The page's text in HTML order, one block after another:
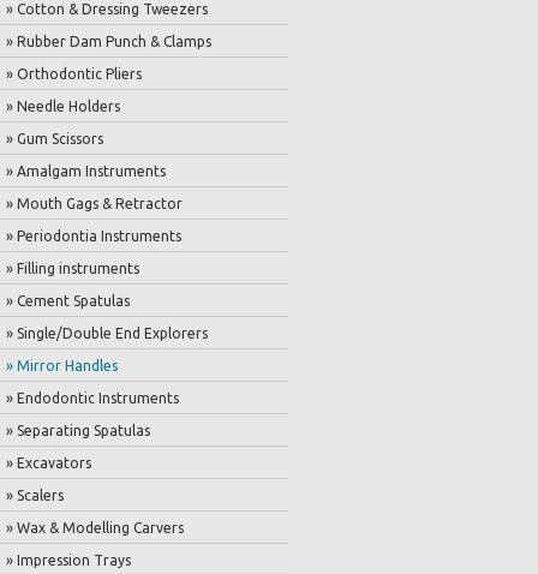
» Cotton & Dressing Tweezers
» Rubber Dam Punch & Clamps
» Orthodontic Pliers
» Needle Holders
» Gum Scissors
» Amalgam Instruments
» Mouth Gags & Retractor
» Periodontia Instruments
» Filling instruments
» Cement Spatulas
» Single/Double End Explorers
» Mirror Handles
» Endodontic Instruments
» Separating Spatulas
» Excavators
» Scalers
» Wax & Modelling Carvers
» Impression Trays